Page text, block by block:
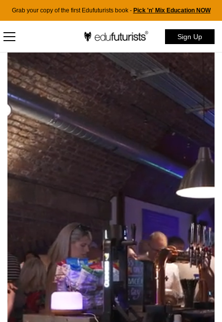
Grab your copy of the first Edufuturists book - Pick 'n' Mix Education NOW
Sign Up